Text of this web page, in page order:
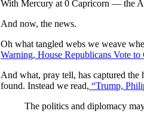
With Mercury at 0 Capricorn — the
And now, the news.
Oh what tangled webs we weave
Warning, House Republicans Vote
And what, pray tell, has captured the
found. Instead we read, “Trump,
The politics and diplomacy